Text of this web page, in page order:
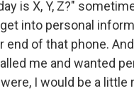
is X, Y, Z?"
into personal
end of that phone.
me and wanted
I would be a little